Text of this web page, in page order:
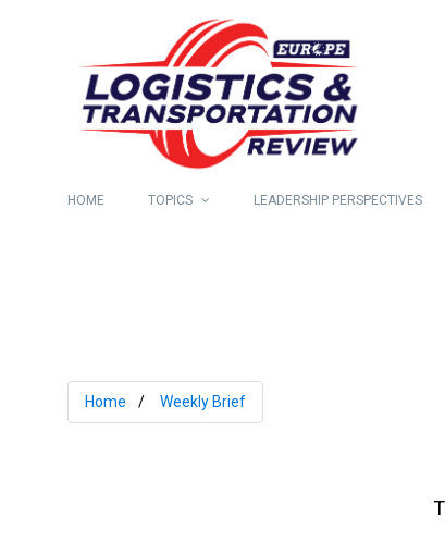
HOME TOPICS LEADERSHIP PERSPECTIVES
Home Weekly Brief